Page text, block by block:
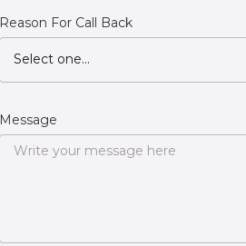
Reason For Call Back
Select one...
Message